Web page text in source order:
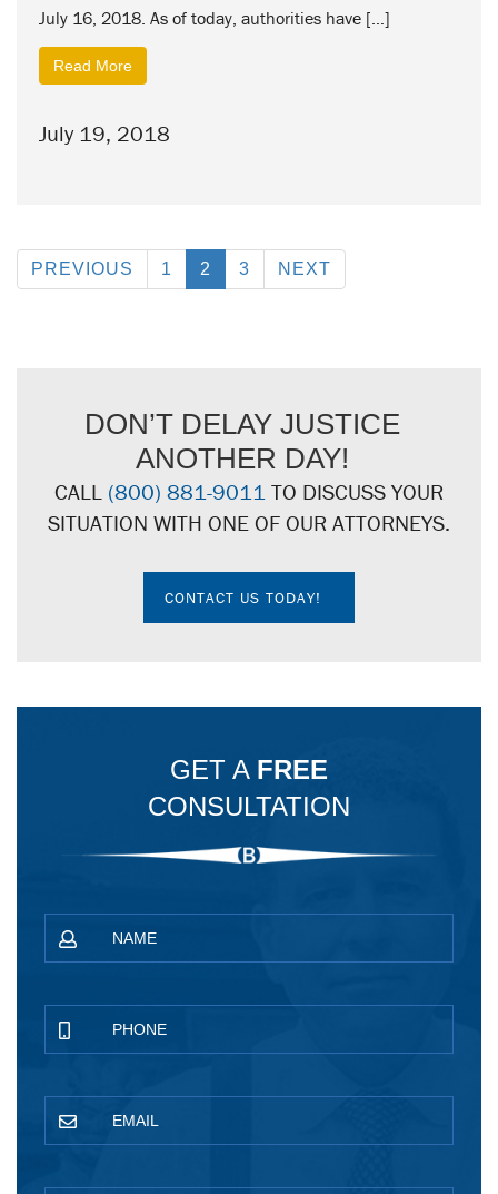
July 16, 2018. As of today, authorities have […]
Read More
July 19, 2018
PREVIOUS 1 2 3 NEXT
DON’T DELAY JUSTICE
ANOTHER DAY!
CALL (800) 881-9011 TO DISCUSS YOUR
SITUATION WITH ONE OF OUR ATTORNEYS.
CONTACT US TODAY!
GET A FREE
CONSULTATION